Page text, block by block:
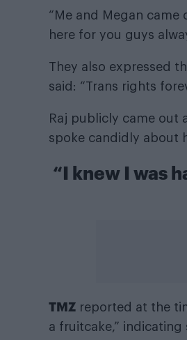
“Me and Megan came
here for you guys
They also expressed
said: “Trans rights
Raj publicly came out
spoke candidly about
“I knew I was
TMZ reported at the
a fruitcake,” indicating